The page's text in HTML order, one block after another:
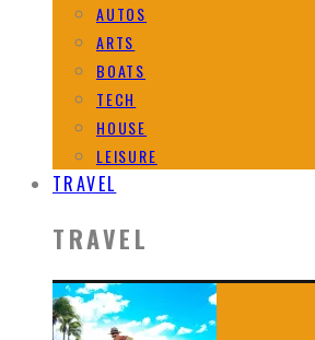
AUTOS
ARTS
BOATS
TECH
HOUSE
LEISURE
TRAVEL
TRAVEL